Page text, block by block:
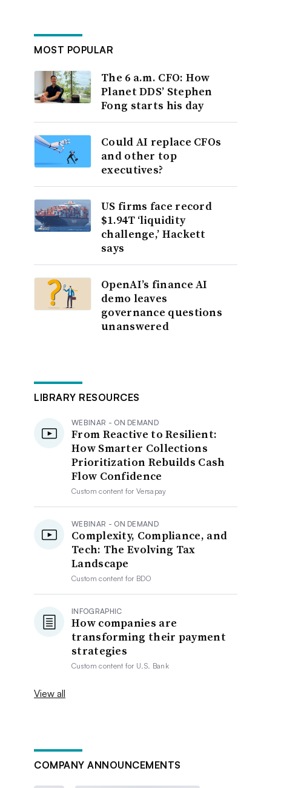
MOST POPULAR
The 6 a.m. CFO: How
Planet DDS’ Stephen
Fong starts his day
Could AI replace CFOs
and other top
executives?
US firms face record
$1.94T ‘liquidity
challenge,’ Hackett
says
OpenAI’s finance AI
demo leaves
governance questions
unanswered
LIBRARY RESOURCES
WEBINAR - ON DEMAND
From Reactive to Resilient:
How Smarter Collections
Prioritization Rebuilds Cash
Flow Confidence
Custom content forVersapay
WEBINAR - ON DEMAND
Complexity, Compliance, and
Tech: The Evolving Tax
Landscape
Custom content for BDO
INFOGRAPHIC
How companies are
transforming their payment
strategies
Custom content for U.S. Bank
View all
COMPANY ANNOUNCEMENTS